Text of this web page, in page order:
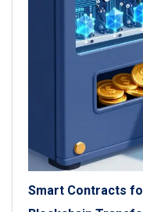
Smart Contracts